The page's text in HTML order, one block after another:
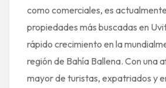
como comerciales, es
propiedades más buscadas en
rápido crecimiento en la
región de Bahía Ballena. Con una
mayor de turistas, expatriados y